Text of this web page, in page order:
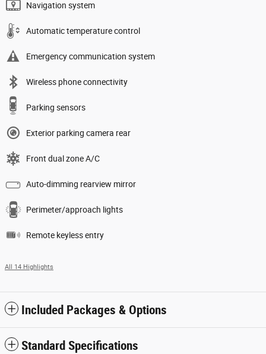
Navigation system
Automatic temperature control
Emergency communication system
Wireless phone connectivity
Parking sensors
Exterior parking camera rear
Front dual zone A/C
Auto-dimming rearview mirror
Perimeter/approach lights
Remote keyless entry
All 14 Highlights
Included Packages & Options
Standard Specifications